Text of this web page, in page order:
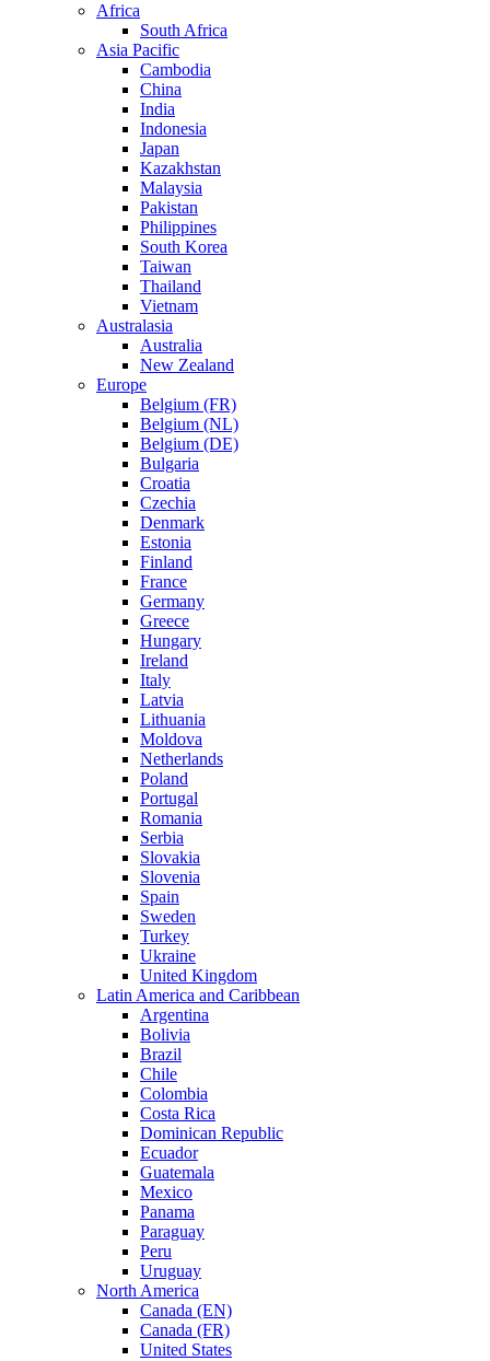
Africa
South Africa
Asia Pacific
Cambodia
China
India
Indonesia
Japan
Kazakhstan
Malaysia
Pakistan
Philippines
South Korea
Taiwan
Thailand
Vietnam
Australasia
Australia
New Zealand
Europe
Belgium (FR)
Belgium (NL)
Belgium (DE)
Bulgaria
Croatia
Czechia
Denmark
Estonia
Finland
France
Germany
Greece
Hungary
Ireland
Italy
Latvia
Lithuania
Moldova
Netherlands
Poland
Portugal
Romania
Serbia
Slovakia
Slovenia
Spain
Sweden
Turkey
Ukraine
United Kingdom
Latin America and Caribbean
Argentina
Bolivia
Brazil
Chile
Colombia
Costa Rica
Dominican Republic
Ecuador
Guatemala
Mexico
Panama
Paraguay
Peru
Uruguay
North America
Canada (EN)
Canada (FR)
United States